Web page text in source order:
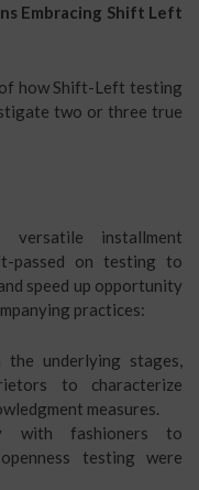
Embracing Shift Left
how Shift-Left testing
two or three true
installment
passed on testing to
speed up opportunity
practices:
underlying stages,
to characterize
measures.
with fashioners to
testing were